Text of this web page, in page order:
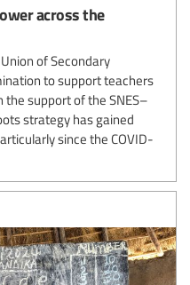
across the
of Secondary
to support teachers
support of the SNES–
strategy has gained
since the COVID-